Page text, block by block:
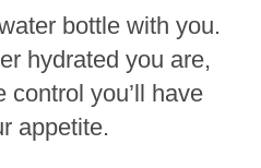
bottle with you.
hydrated you are,
control you’ll have
appetite.